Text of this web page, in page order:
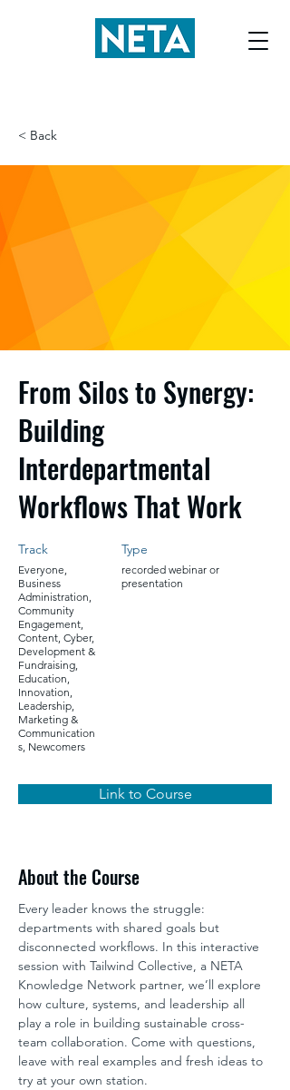
< Back
From Silos to Synergy:
Building
Interdepartmental
Workflows That Work
Track
Everyone,
Business
Administration,
Community
Engagement,
Content, Cyber,
Development &
Fundraising,
Education,
Innovation,
Leadership,
Marketing &
Communication
s, Newcomers
Type
recorded webinar or
presentation
Link to Course
About the Course
Every leader knows the struggle:
departments with shared goals but
disconnected workflows. In this interactive
session with Tailwind Collective, a NETA
Knowledge Network partner, we’ll explore
how culture, systems, and leadership all
play a role in building sustainable cross-
team collaboration. Come with questions,
leave with real examples and fresh ideas to
try at your own station.